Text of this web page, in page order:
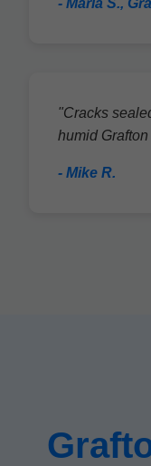
- Maria S.,
"Cracks
humid
- Mike R.